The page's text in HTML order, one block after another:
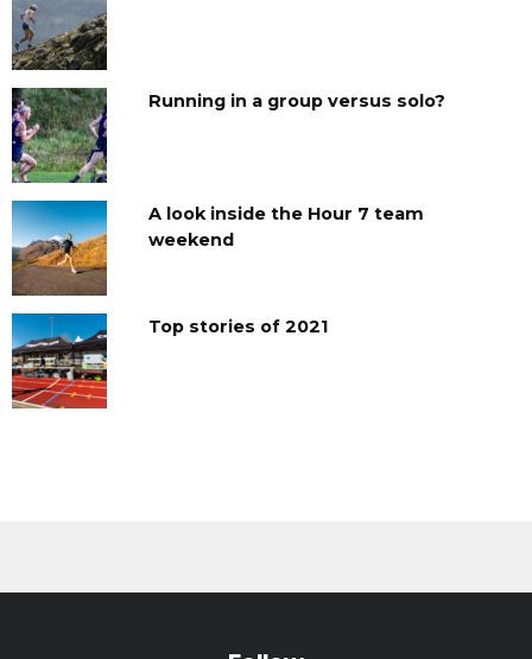
Running in a group versus solo?
A look inside the Hour 7 team
weekend
Top stories of 2021